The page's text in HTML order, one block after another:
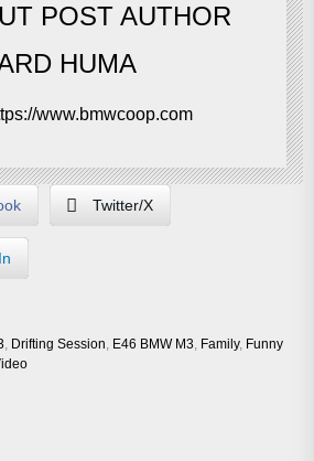
POST AUTHOR
HUMA
www.bmwcoop.com
Twitter/X
, Drifting Session, E46 BMW M3, Family, Funny